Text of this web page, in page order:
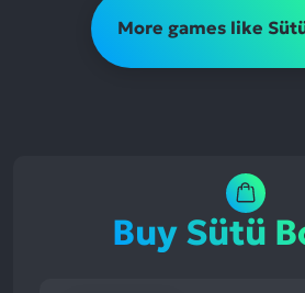
More games like
Buy Sütü